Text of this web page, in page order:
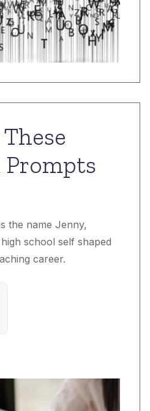
the name Jenny,
school self shaped
career.